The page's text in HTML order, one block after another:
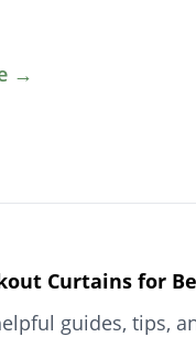
→
Curtains for
guides, tips,